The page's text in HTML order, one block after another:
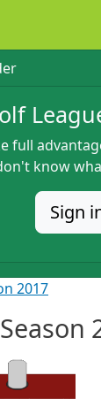
full
know
Sign
2017